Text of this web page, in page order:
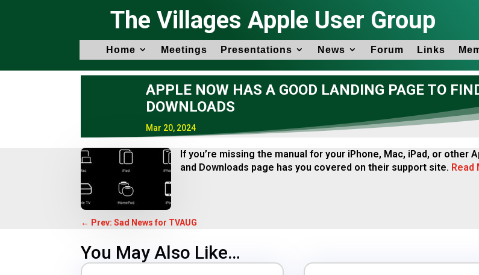
The Villages Apple User Group
Home Meetings Presentations News Forum Links
APPLE NOW HAS A GOOD LANDING PAGE TO
DOWNLOADS
Mar 20, 2024
If you’re missing the manual for your iPhone, Mac, iPad, or other
and Downloads page has you covered on their support site. Read
← Prev: Sad News for TVAUG
You May Also Like…